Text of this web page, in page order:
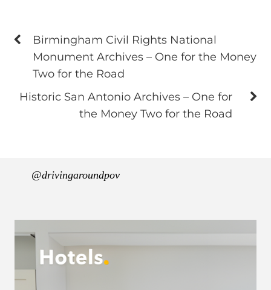
Birmingham Civil Rights National
Monument Archives – One for the Money
Two for the Road
Historic San Antonio Archives – One for
the Money Two for the Road
@drivingaroundpov